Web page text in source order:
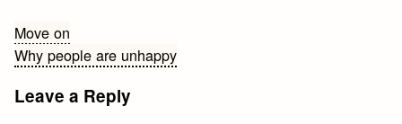
Post
navigation
Move on
Why people are unhappy
Leave a Reply